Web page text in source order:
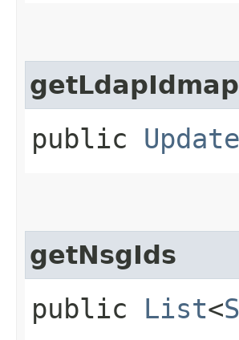
getLdapIdmap
public
getNsgIds
public List<